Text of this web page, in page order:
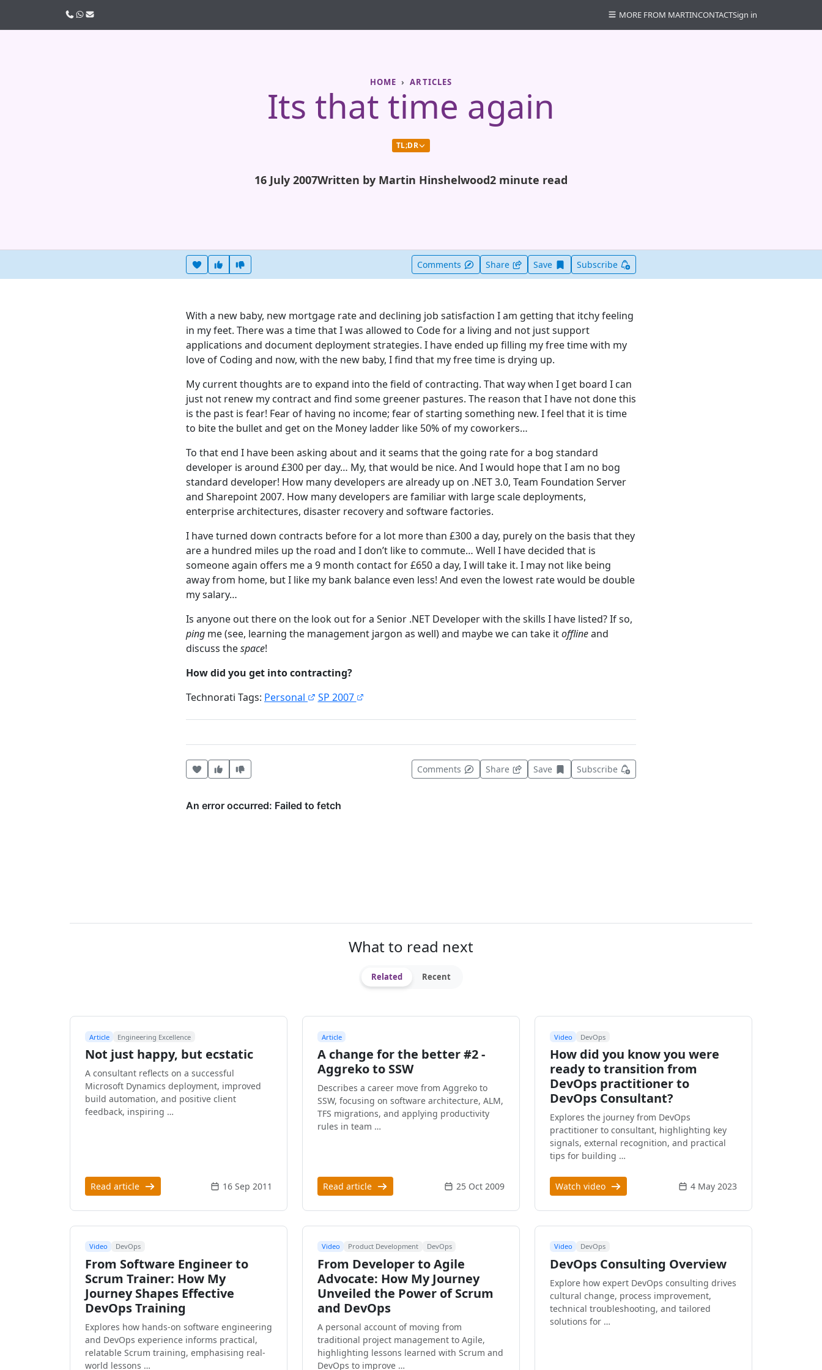
HOME ARTICLES
Its that time again
TL;DR
16 July 2007Written by Martin Hinshelwood2 minute read
Heart this item
Vote useful Comments Share Save Save this item for later
Subscribe
With a new baby, new mortgage rate and declining job satisfaction I am getting that itchy feeling
in my feet. There was a time that I was allowed to Code for a living and not just support
applications and document deployment strategies. I have ended up filling my free time with my
love of Coding and now, with the new baby, I find that my free time is drying up.
My current thoughts are to expand into the field of contracting. That way when I get board I can
just not renew my contract and find some greener pastures. The reason that I have not done this
is the past is fear! Fear of having no income; fear of starting something new. I feel that it is time
to bite the bullet and get on the Money ladder like 50% of my coworkers…
To that end I have been asking about and it seams that the going rate for a bog standard
developer is around £300 per day… My, that would be nice. And I would hope that I am no bog
standard developer! How many developers are already up on .NET 3.0, Team Foundation Server
and Sharepoint 2007. How many developers are familiar with large scale deployments,
enterprise architectures, disaster recovery and software factories.
I have turned down contracts before for a lot more than £300 a day, purely on the basis that they
are a hundred miles up the road and I don’t like to commute… Well I have decided that is
someone again offers me a 9 month contact for £650 a day, I will take it. I may not like being
away from home, but I like my bank balance even less! And even the lowest rate would be double
my salary…
Is anyone out there on the look out for a Senior .NET Developer with the skills I have listed? If so,
ping me (see, learning the management jargon as well) and maybe we can take itofflineand
discuss thespace!
How did you get into contracting?
Technorati Tags: Personal SP 2007
Heart this item
Vote useful Comments Share Save Save this item for later
Subscribe
What to read next
Related Recent
Article Engineering Excellence
Not just happy, but ecstatic
A consultant reflects on a successful
Microsoft Dynamics deployment, improved
build automation, and positive client
feedback, inspiring …
Read article 16 Sep 2011
Article
A change for the better #2 -
Aggreko to SSW
Describes a career move from Aggreko to
SSW, focusing on software architecture, ALM,
TFS migrations, and applying productivity
rules in team …
Read article 25 Oct 2009
Video DevOps
How did you know you were
ready to transition from
DevOps practitioner to
DevOps Consultant?
Explores the journey from DevOps
practitioner to consultant, highlighting key
signals, external recognition, and practical
tips for building …
Watch video 4 May 2023
Video DevOps
From Software Engineer to
Scrum Trainer: How My
Journey Shapes Effective
DevOps Training
Explores how hands-on software engineering
and DevOps experience informs practical,
relatable Scrum training, emphasising real-
world lessons …
Video Product Development DevOps
From Developer to Agile
Advocate: How My Journey
Unveiled the Power of Scrum
and DevOps
A personal account of moving from
traditional project management to Agile,
highlighting lessons learned with Scrum and
DevOps to improve …
Video DevOps
DevOps Consulting Overview
Explore how expert DevOps consulting drives
cultural change, process improvement,
technical troubleshooting, and tailored
solutions for …
Call usWhatsApp
Email MORE FROM MARTINCONTACTSign in